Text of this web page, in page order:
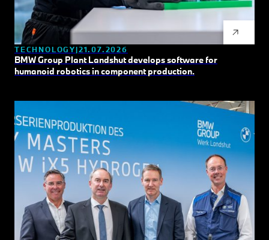
TECHNOLOGY 21.07.2026
BMW Group Plant Landshut develops software for
humanoid robotics in component production.